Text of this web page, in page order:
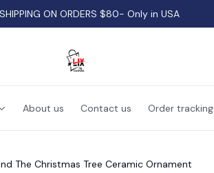
ON ORDERS $80- Only in USA
About us Contact us Order tracking
The Christmas Tree Ceramic Ornament